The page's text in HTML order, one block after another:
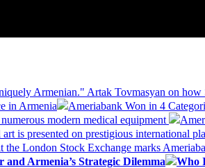
Armenian." Artak Tovmasyan on
in Armenia Ameriabank Won in 4
modern medical equipment
is presented on prestigious international
London Stock Exchange marks
Armenia’s Strategic Dilemma
Who